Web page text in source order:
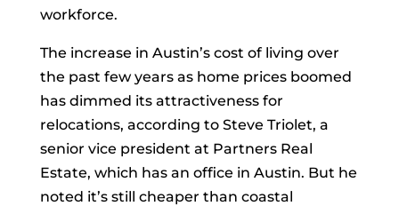
workforce.
The increase in Austin’s cost of living over
the past few years as home prices boomed
has dimmed its attractiveness for
relocations, according to Steve Triolet, a
senior vice president at Partners Real
Estate, which has an office in Austin. But he
noted it’s still cheaper than coastal